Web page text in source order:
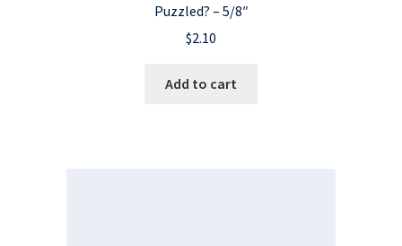
Puzzled? – 5/8″
$2.10
Add to cart